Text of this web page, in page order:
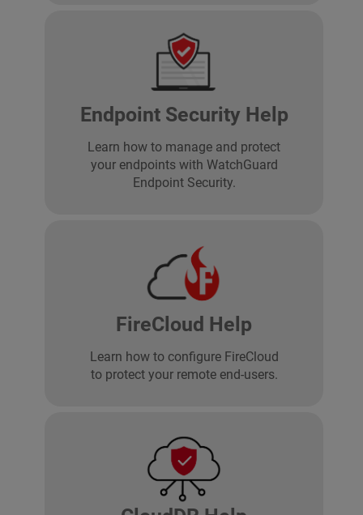
Endpoint Security Help
Learn how to manage and protect
your endpoints with WatchGuard
Endpoint Security.
FireCloud Help
Learn how to configure FireCloud
to protect your remote end-users.